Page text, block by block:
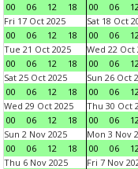
00
06 12 18
00
06
Fri 17 Oct 2025
00
06 12 18
Sat 18 Oct
00
06
Tue 21 Oct 2025
00
06 12 18
Wed 22 Oct
00
06
Sat 25 Oct 2025
00
06 12 18
Sun 26 Oct
00
06
Wed 29 Oct 2025
00
06 12 18
Thu 30 Oct
00
06
Sun 2 Nov 2025
00
06 12 18
Mon 3 Nov
00
06
Thu 6 Nov 2025
Fri 7 Nov